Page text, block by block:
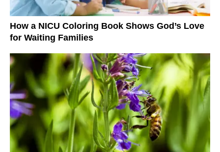
How a NICU Coloring Book Shows God’s Love
for Waiting Families